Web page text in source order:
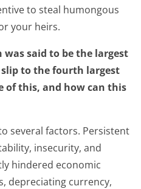
to steal humongous
your heirs.
was said to be the largest
slip to the fourth largest
of this, and how can this
several factors. Persistent
insecurity, and
hindered economic
depreciating currency,